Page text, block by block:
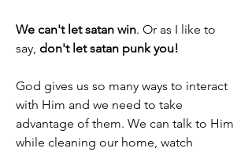
We can't let satan win. Or as I like to
say, don't let satan punk you!
God gives us so many ways to interact
with Him and we need to take
advantage of them. We can talk to Him
while cleaning our home, watch